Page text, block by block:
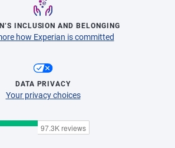
INCLUSION AND BELONGING
how Experian is committed
DATA PRIVACY
Your privacy choices